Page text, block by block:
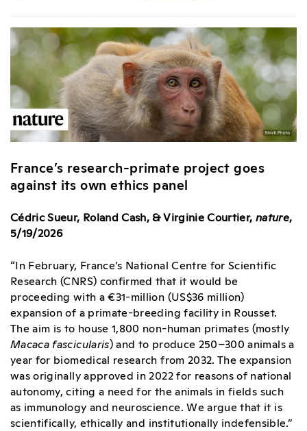
France’s research-primate project goes
against its own ethics panel
Cédric Sueur, Roland Cash, & Virginie Courtier, nature,
5/19/2026
“In February, France’s National Centre for Scientific
Research (CNRS) confirmed that it would be
proceeding with a €31-million (US$36 million)
expansion of a primate-breeding facility in Rousset.
The aim is to house 1,800 non-human primates (mostly
Macaca fascicularis) and to produce 250–300 animals a
year for biomedical research from 2032. The expansion
was originally approved in 2022 for reasons of national
autonomy, citing a need for the animals in fields such
as immunology and neuroscience. We argue that it is
scientifically, ethically and institutionally indefensible.”